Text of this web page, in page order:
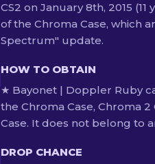
CS2 on January 8th, 2015
of the Chroma Case, which
Spectrum" update.
HOW TO OBTAIN
★ Bayonet | Doppler Ruby
the Chroma Case, Chroma 2
Case. It does not belong to
DROP CHANCE